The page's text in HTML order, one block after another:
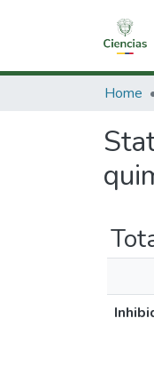
Home